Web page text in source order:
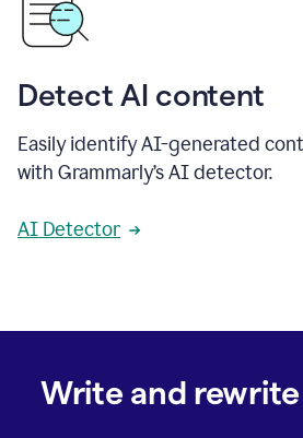
Detect AI content
Easily identify AI-generated
with Grammarly’s AI detector.
AI Detector
Write and